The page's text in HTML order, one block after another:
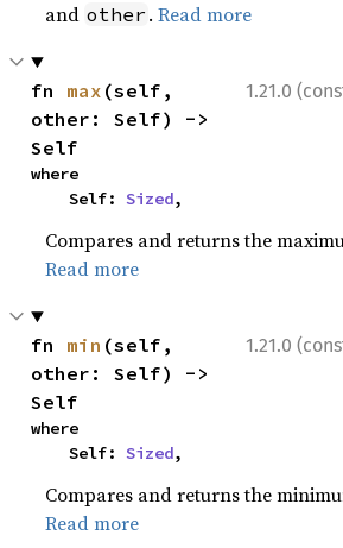
and other .Read more
1.21.0
fn max (self,
other: Self) ->
Self
where
    Self:
Sized,
Compares and returns the
Read more
1.21.0
fn min (self,
other: Self) ->
Self
where
    Self:
Sized,
Compares and returns the
Read more